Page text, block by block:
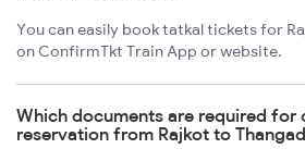
You can easily book tatkal tickets for
on ConfirmTkt Train App or website.
Which documents are required for
reservation from Rajkot to